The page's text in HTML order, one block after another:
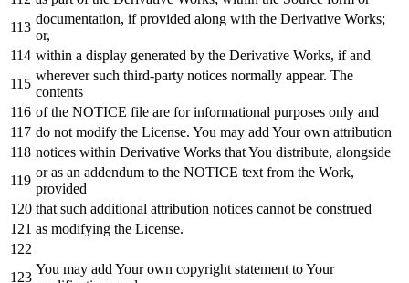
documentation, ifprovided along with the Derivative Works;
or,
within a display generated by the Derivative Works, if and
wherever such third-party notices normally appear. The
contents
ofthe NOTICE file are forinformational purposes only and
do not modify the License. You may add Your own attribution
notices within Derivative Works that You distribute, alongside
or as an addendum to the NOTICE text from the Work,
provided
that such additional attribution notices cannot be construed
as modifying the License.
You may add Your own copyright statement toYour